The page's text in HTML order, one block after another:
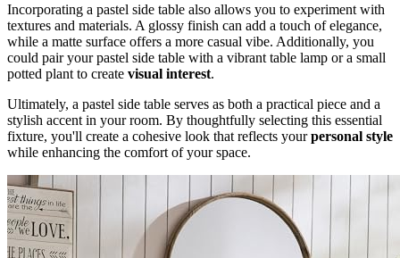
Incorporating a pastel side table also allows you to experiment with
textures and materials. A glossy finish can add a touch of elegance,
while a matte surface offers a more casual vibe. Additionally, you
could pair your pastel side table with a vibrant table lamp or a small
potted plant to create visual interest.
Ultimately, a pastel side table serves as both a practical piece and a
stylish accent in your room. By thoughtfully selecting this essential
fixture, you'll create a cohesive look that reflects yourpersonal style
while enhancing the comfort of your space.